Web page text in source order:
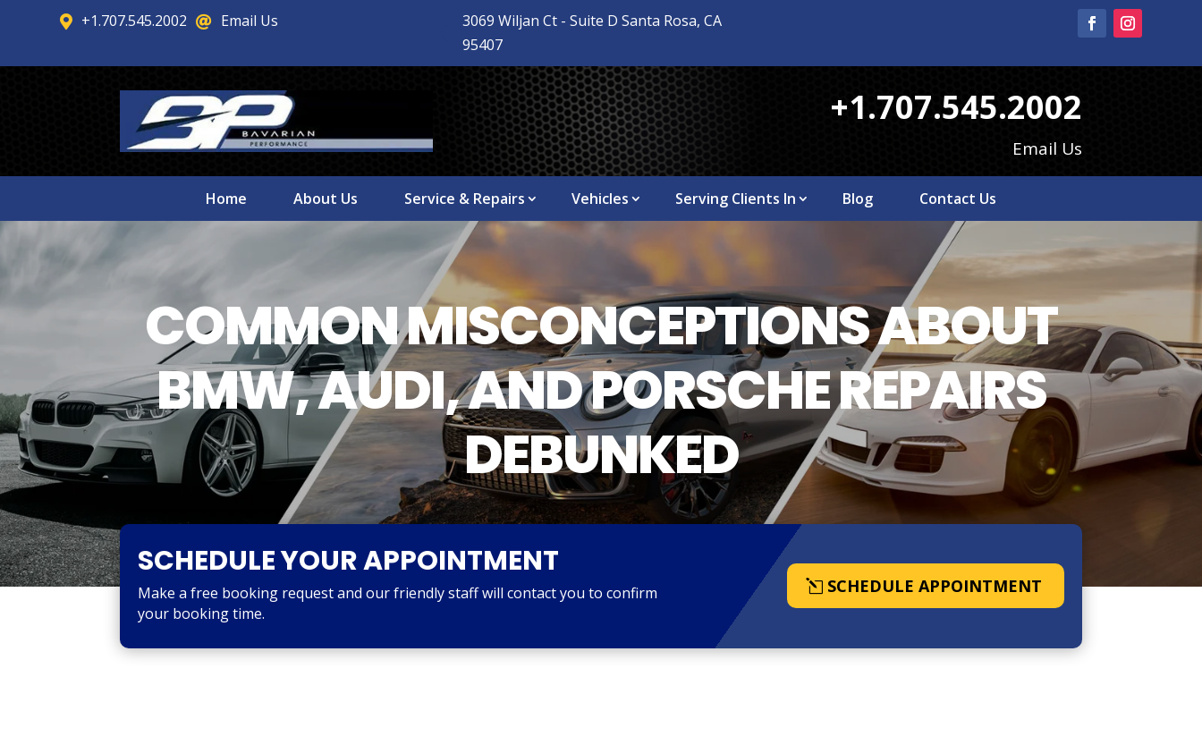
 +1.707.545.2002  Email Us
3069 Wiljan Ct - Suite D Santa Rosa, CA
95407
+1.707.545.2002
Email Us
Home About Us Service & Repairs Vehicles Serving Clients In Blog Contact Us
COMMON MISCONCEPTIONS ABOUT
BMW, AUDI, AND PORSCHE REPAIRS
DEBUNKED
SCHEDULE YOUR APPOINTMENT
Make a free booking request and our friendly staff will contact you to confirm
your booking time.
SCHEDULE APPOINTMENT